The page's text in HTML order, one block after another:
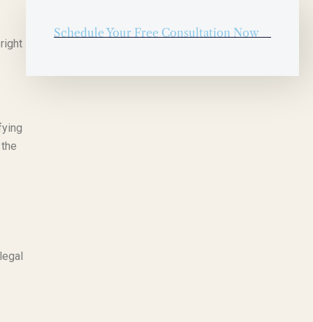
Schedule Your Free Consultation Now